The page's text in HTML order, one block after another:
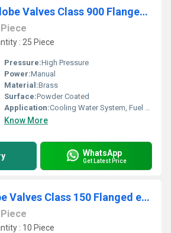
Forged Steel Globe Valves Class 900 Flanged End
Piece
: 25 Piece
Pressure:High Pressure
Power:Manual
Material:Brass
Surface:Powder Coated
Application:Cooling Water System, Fuel Oil System, Other
Know More
WhatsApp
Get Latest Price
Cast Steel Globe Valves Class 150 Flanged end
Piece
: 10 Piece